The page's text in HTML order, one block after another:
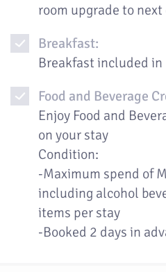
room upgrade to
Breakfast:
Breakfast included in
Food and Beverage
Enjoy Food and
on your stay
Condition:
-Maximum spend of
including alcohol
items per stay
-Booked 2 days in